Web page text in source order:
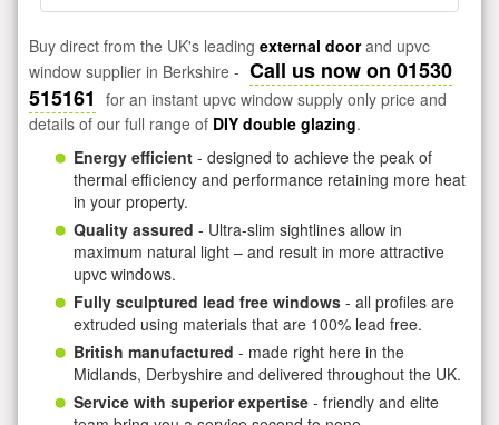
Buy direct from the UK's leading external doorand upvc
window supplier in Berkshire - Call us now on 01530
515161 for an instant upvc window supply only price and
details of our full range of DIY double glazing.
Energy efficient - designed to achieve the peak of
thermal efficiency and performance retaining more heat
in your property.
Quality assured - Ultra-slim sightlines allow in
maximum natural light – and result in more attractive
upvc windows.
Fully sculptured lead free windows - all profiles are
extruded using materials that are 100% lead free.
British manufactured - made right here in the
Midlands, Derbyshire and delivered throughout the UK.
Service with superior expertise - friendly and elite